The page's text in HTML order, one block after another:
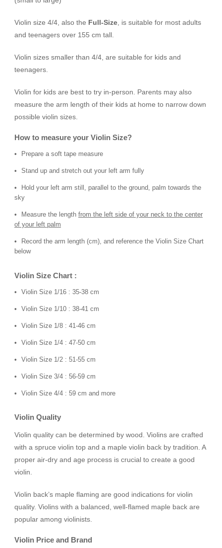
Violin size 4/4, also the Full-Size, is suitable for most adults
and teenagers over 155 cm tall.
Violin sizes smaller than 4/4, are suitable for kids and
teenagers.
Violin for kids are best to try in-person. Parents may also
measure the arm length of their kids at home to narrow down
possible violin sizes.
How to measure your Violin Size?
Prepare a soft tape measure
Stand up and stretch out your left arm fully
Hold your left arm still, parallel to the ground, palm towards the
sky
Measure the length from the left side of your neck to the center
of your left palm
Record the arm length (cm), and reference the Violin Size Chart
below
Violin Size Chart :
Violin Size 1/16 : 35-38 cm
Violin Size 1/10 : 38-41 cm
Violin Size 1/8 : 41-46 cm
Violin Size 1/4 : 47-50 cm
Violin Size 1/2 : 51-55 cm
Violin Size 3/4 : 56-59 cm
Violin Size 4/4 : 59 cm and more
Violin Quality
Violin quality can be determined by wood. Violins are crafted
with a spruce violin top and a maple violin back by tradition. A
proper air-dry and age process is crucial to create a good
violin.
Violin back’s maple flaming are good indications for violin
quality. Violins with a balanced, well-flamed maple back are
popular among violinists.
Violin Price and Brand